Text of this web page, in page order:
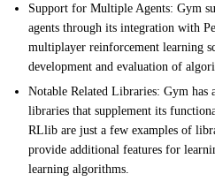
Support for Multiple Agents: Gym
agents through its integration with
multiplayer reinforcement learning
development and evaluation of
Notable Related Libraries: Gym has
libraries that supplement its
RLlib are just a few examples of
provide additional features for
learning algorithms.